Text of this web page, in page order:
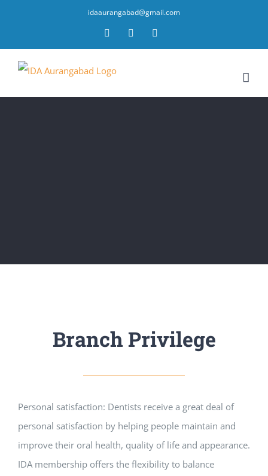
idaaurangabad@gmail.com
FacebookYouTube
Branch Privilege
Personal satisfaction: Dentists receive a great deal of
personal satisfaction by helping people maintain and
improve their oral health, quality of life and appearance.
IDA membership offers the flexibility to balance